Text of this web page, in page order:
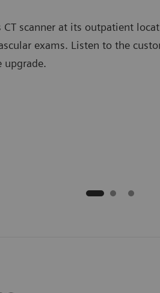
scanner at its outpatient
exams. Listen to the
upgrade.